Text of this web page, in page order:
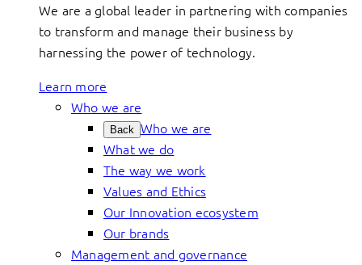
We are a global leader in partnering with companies
to transform and manage their business by
harnessing the power of technology.
Learn more
Who we are
Back Who we are
What we do
The way we work
Values and Ethics
Our Innovation ecosystem
Our brands
Management and governance